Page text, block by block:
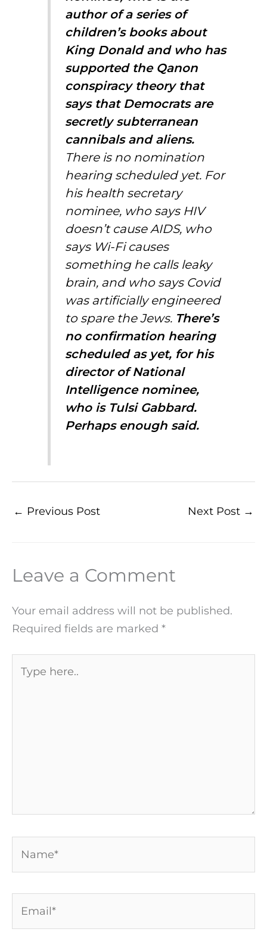
author of a series of
children’s books about
King Donald and who has
supported the Qanon
conspiracy theory that
says that Democrats are
secretly subterranean
cannibals and aliens.
There is no nomination
hearing scheduled yet. For
his health secretary
nominee, who says HIV
doesn’t cause AIDS, who
says Wi-Fi causes
something he calls leaky
brain, and who says Covid
was artificially engineered
to spare the Jews. There’s
no confirmation hearing
scheduled as yet, for his
director of National
Intelligence nominee,
who is Tulsi Gabbard.
Perhaps enough said.
← Previous Post Next Post →
Leave a Comment
Your email address will not be published.
Required fields are marked *
here..